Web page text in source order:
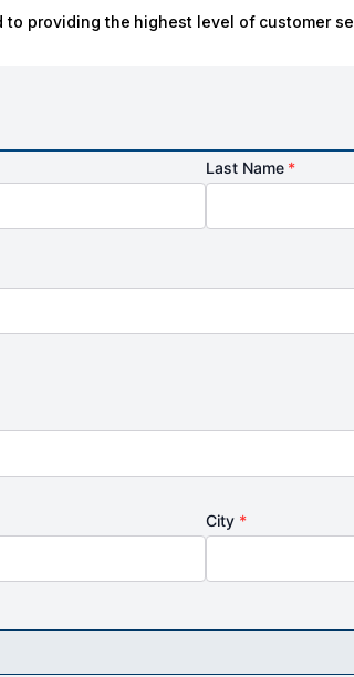
to providing the highest level of customer
Last Name *
City *